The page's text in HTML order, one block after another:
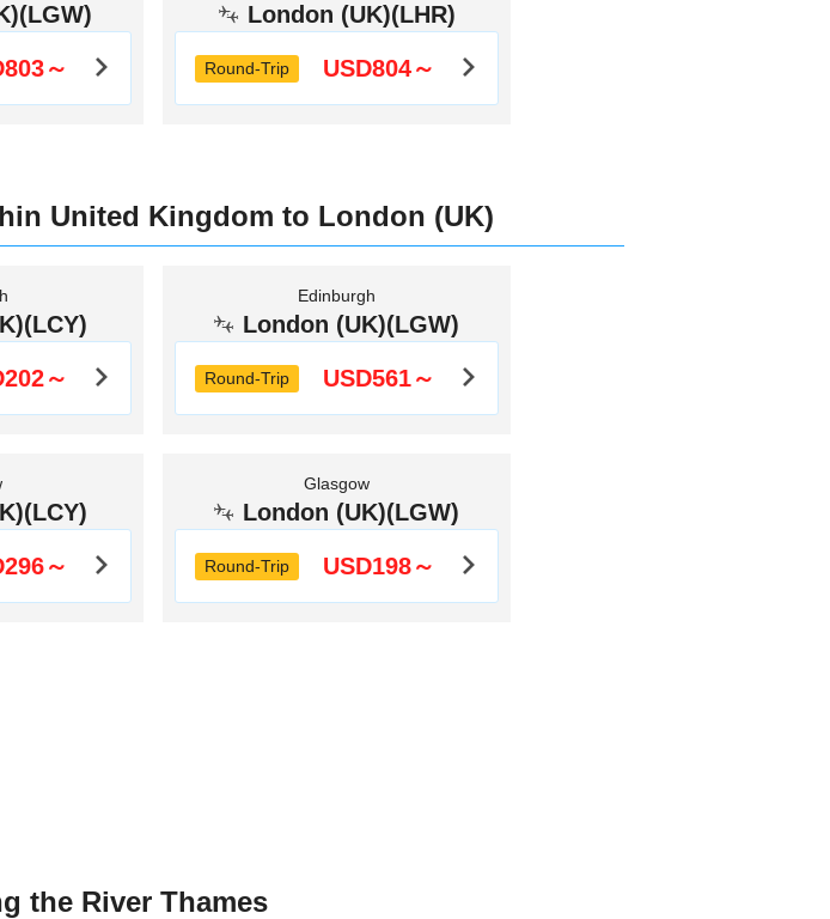
～
London (UK)(LHR)
Round-Trip USD804～
United Kingdom to London (UK)
～
Edinburgh
London (UK)(LGW)
Round-Trip USD561～
～
Glasgow
London (UK)(LGW)
Round-Trip USD198～
the River Thames